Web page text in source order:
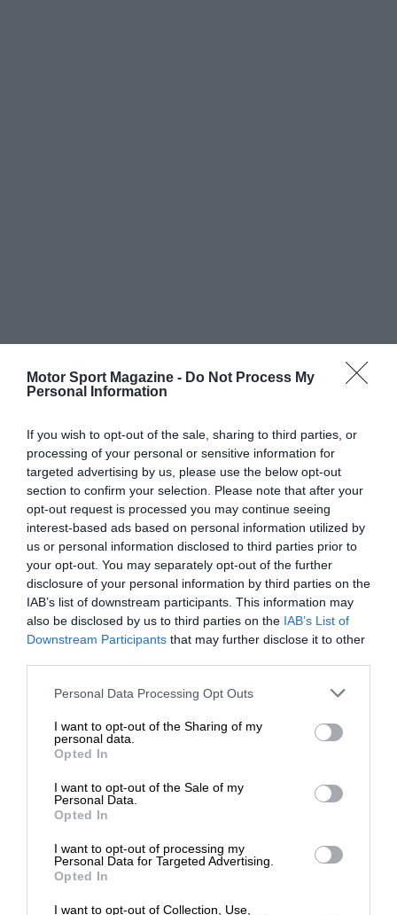
Motor Sport Magazine - Do Not Process My
Personal Information
If you wish to opt-out of the sale, sharing to third parties, or
processing of your personal or sensitive information for
targeted advertising by us, please use the below opt-out
section to confirm your selection. Please note that after your
opt-out request is processed you may continue seeing
interest-based ads based on personal information utilized by
us or personal information disclosed to third parties prior to
your opt-out. You may separately opt-out of the further
disclosure of your personal information by third parties on the
IAB’s list of downstream participants. This information may
also be disclosed by us to third parties on the IAB’s List of
Downstream Participants that may further disclose it to other
Personal Data Processing Opt Outs
I want to opt-out of the Sharing of my
personal data.
Opted In
I want to opt-out of the Sale of my
Personal Data.
Opted In
I want to opt-out of processing my
Personal Data for Targeted Advertising.
Opted In
I want to opt-out of Collection, Use,